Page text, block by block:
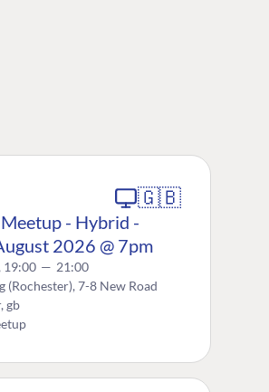
🇬🇧
- Hybrid -
2026 @ 7pm
19:00 — 21:00
(Rochester), 7-8 New Road
gb